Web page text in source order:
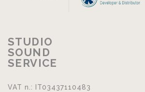
STUDIO
SOUND
SERVICE
VAT n.: IT03437110483